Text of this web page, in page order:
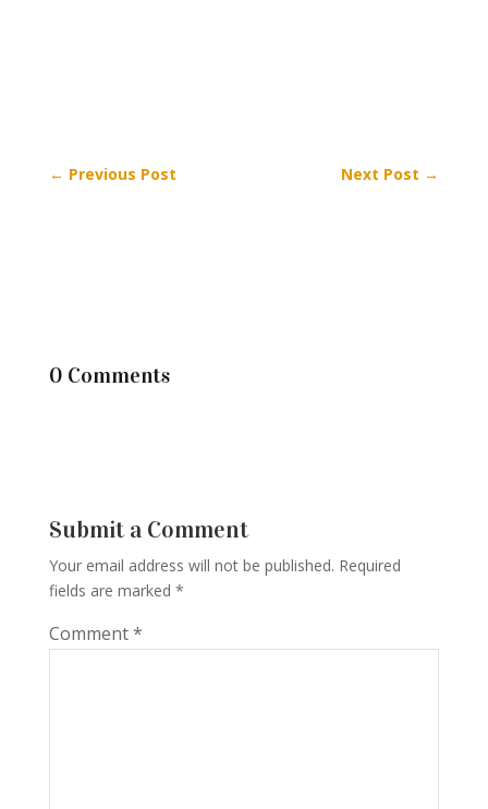
← Previous Post Next Post →
0 Comments
Submit a Comment
Your email address will not be published. Required
fields are marked *
Comment*